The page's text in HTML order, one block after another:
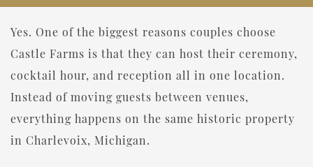
Yes. One of the biggest reasons couples choose
Castle Farms is that they can host their ceremony,
cocktail hour, and reception all in one location.
Instead of moving guests between venues,
everything happens on the same historic property
in Charlevoix, Michigan.